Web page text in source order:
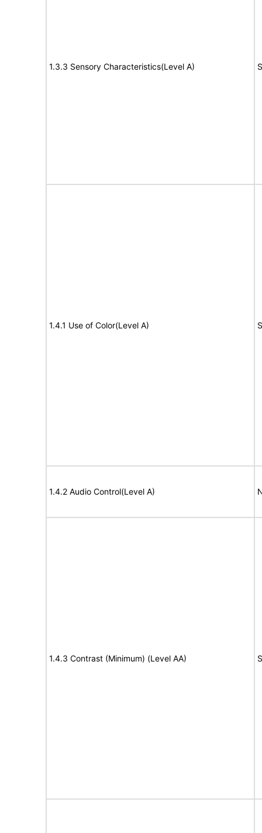
1.3.3 Sensory Characteristics(Level A)
1.4.1 Use of Color(Level A)
1.4.2 Audio Control(Level A)
1.4.3 Contrast (Minimum) (Level AA)